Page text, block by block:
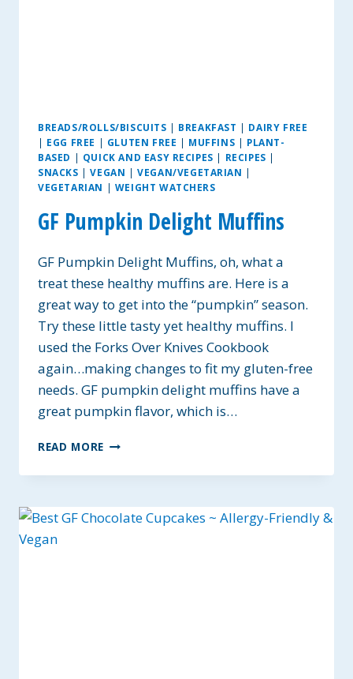
BREADS/ROLLS/BISCUITS | BREAKFAST | DAIRY FREE
| EGG FREE | GLUTEN FREE | MUFFINS | PLANT-
BASED | QUICK AND EASY RECIPES | RECIPES |
SNACKS |VEGAN |VEGAN/VEGETARIAN |
VEGETARIAN | WEIGHT WATCHERS
GF Pumpkin Delight Muffins
GF Pumpkin Delight Muffins, oh, what a
treat these healthy muffins are. Here is a
great way to get into the “pumpkin” season.
Try these little tasty yet healthy muffins. I
used the Forks Over Knives Cookbook
again…making changes to fit my gluten-free
needs. GF pumpkin delight muffins have a
great pumpkin flavor, which is…
READ MORE GF
DELIGHT